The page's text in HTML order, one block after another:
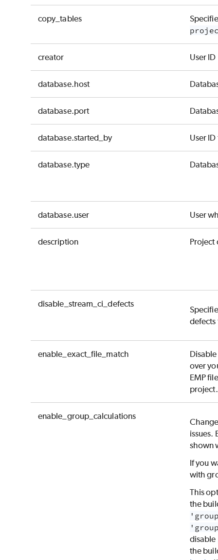
copy_tables
creator User
database.host
database.port
database.started_by User
database.type
database.user User
description Project
disable_stream_ci_defects
defects
enable_exact_file_match
over
EMP
project.
enable_group_calculations
issues.
shown
If you
with
This
the
disable
the